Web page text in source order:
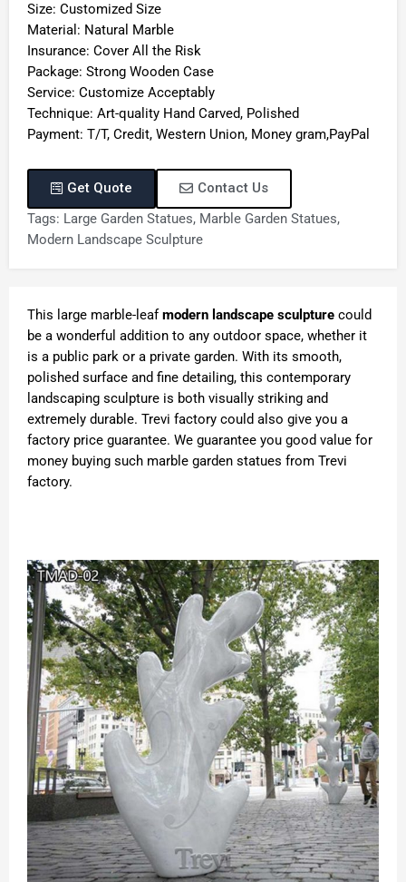
Size: Customized Size
Material: Natural Marble
Insurance: Cover All the Risk
Package: Strong Wooden Case
Service: Customize Acceptably
Technique: Art-quality Hand Carved, Polished
Payment: T/T, Credit, Western Union, Money gram,PayPal
Get Quote
Contact Us
Tags: Large Garden Statues, Marble Garden Statues,
Modern Landscape Sculpture
This large marble-leafmodern landscape sculpture could
be a wonderful addition to any outdoor space, whether it
is a public park or a private garden. With its smooth,
polished surface and fine detailing, this contemporary
landscaping sculpture is both visually striking and
extremely durable. Trevi factory could also give you a
factory price guarantee. We guarantee you good value for
money buying such marble garden statues from Trevi
factory.